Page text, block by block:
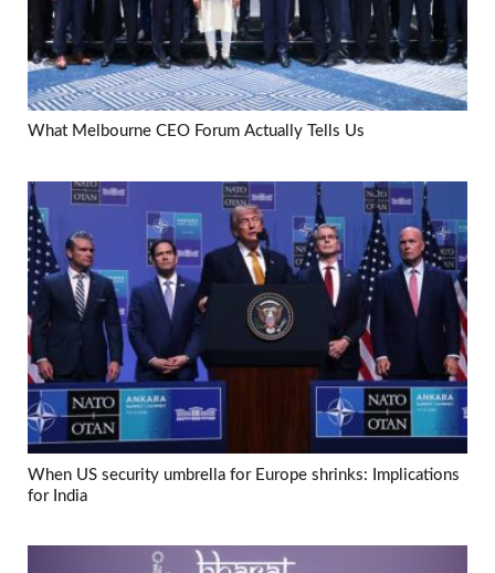
What Melbourne CEO Forum Actually Tells Us
When US security umbrella for Europe shrinks: Implications
for India